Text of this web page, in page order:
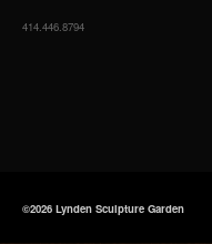
414.446.8794
©2026 Lynden Sculpture Garden